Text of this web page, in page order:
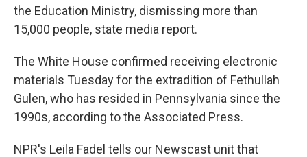
the Education Ministry, dismissing more than
15,000 people, state media report.
The White House confirmed receiving electronic
materials Tuesday for the extradition of Fethullah
Gulen, who has resided in Pennsylvania since the
1990s, according to the Associated Press.
NPR's Leila Fadel tells our Newscast unit that